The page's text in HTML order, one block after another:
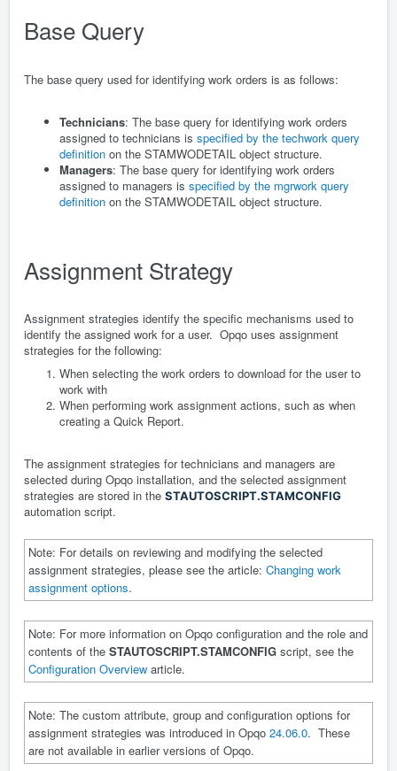
Base Query
The base query used for identifying work orders is as follows:
Technicians: The base query for identifying work orders
assigned to technicians is specified by the techwork query
definition on the STAMWODETAIL object structure.
Managers: The base query for identifying work orders
assigned to managers is specified by the mgrwork query
definition on the STAMWODETAIL object structure.
Assignment Strategy
Assignment strategies identify the specific mechanisms used to
identify the assigned work for a user. Opqo uses assignment
strategies for the following:
When selecting the work orders to download for the user to
work with
When performing work assignment actions, such as when
creating a Quick Report.
The assignment strategies for technicians and managers are
selected during Opqo installation, and the selected assignment
strategies are stored in the STAUTOSCRIPT.STAMCONFIG
automation script.
Note: For details on reviewing and modifying the selected
assignment strategies, please see the article: Changing work
assignment options.
Note: For more information on Opqo configuration and the role and
contents of the STAUTOSCRIPT.STAMCONFIG script, see the
Configuration Overview article.
Note: The custom attribute, group and configuration options for
assignment strategies was introduced in Opqo 24.06.0. These
are not available in earlier versions of Opqo.